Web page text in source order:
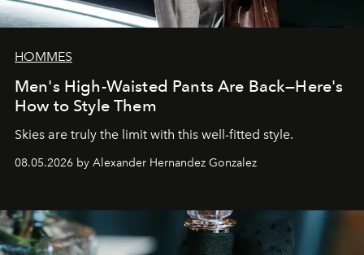
HOMMES
Men's High-Waisted Pants Are Back—Here's
How to Style Them
Skies are truly the limit with this well-fitted style.
08.05.2026 by Alexander Hernandez Gonzalez